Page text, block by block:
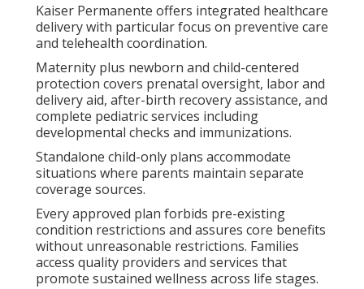
Kaiser Permanente offers integrated healthcare
delivery with particular focus on preventive care
and telehealth coordination.
Maternity plus newborn and child-centered
protection covers prenatal oversight, labor and
delivery aid, after-birth recovery assistance, and
complete pediatric services including
developmental checks and immunizations.
Standalone child-only plans accommodate
situations where parents maintain separate
coverage sources.
Every approved plan forbids pre-existing
condition restrictions and assures core benefits
without unreasonable restrictions. Families
access quality providers and services that
promote sustained wellness across life stages.